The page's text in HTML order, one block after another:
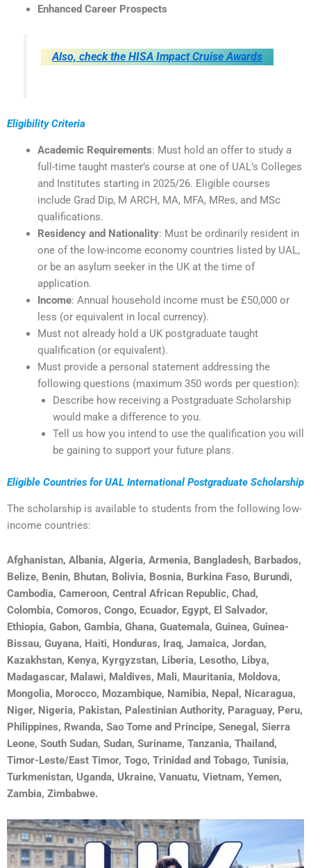
Enhanced Career Prospects
Also, check the HISA Impact Cruise Awards
Eligibility Criteria
Academic Requirements: Must hold an offer to study a
full-time taught master’s course at one of UAL’s Colleges
and Institutes starting in 2025/26. Eligible courses
include Grad Dip, M ARCH, MA, MFA, MRes, and MSc
qualifications.
Residency and Nationality: Must be ordinarily resident in
one of the low-income economy countries listed by UAL,
or be an asylum seeker in the UK at the time of
application.
Income: Annual household income must be £50,000 or
less (or equivalent in local currency).
Must not already hold a UK postgraduate taught
qualification (or equivalent).
Must provide a personal statement addressing the
following questions (maximum 350 words per question):
Describe how receiving a Postgraduate Scholarship
would make a difference to you.
Tell us how you intend to use the qualification you will
be gaining to support your future plans.
Eligible Countries for UAL International Postgraduate Scholarship
The scholarship is available to students from the following low-
income countries:
Afghanistan, Albania, Algeria, Armenia, Bangladesh, Barbados,
Belize, Benin, Bhutan, Bolivia, Bosnia, Burkina Faso, Burundi,
Cambodia, Cameroon, Central African Republic, Chad,
Colombia, Comoros, Congo, Ecuador, Egypt, El Salvador,
Ethiopia, Gabon, Gambia, Ghana, Guatemala, Guinea, Guinea-
Bissau, Guyana, Haiti, Honduras, Iraq, Jamaica, Jordan,
Kazakhstan, Kenya, Kyrgyzstan, Liberia, Lesotho, Libya,
Madagascar, Malawi, Maldives, Mali, Mauritania, Moldova,
Mongolia, Morocco, Mozambique, Namibia, Nepal, Nicaragua,
Niger, Nigeria, Pakistan, Palestinian Authority, Paraguay, Peru,
Philippines, Rwanda, Sao Tome and Principe, Senegal, Sierra
Leone, South Sudan, Sudan, Suriname, Tanzania, Thailand,
Timor-Leste/East Timor, Togo, Trinidad and Tobago, Tunisia,
Turkmenistan, Uganda, Ukraine, Vanuatu, Vietnam, Yemen,
Zambia, Zimbabwe.